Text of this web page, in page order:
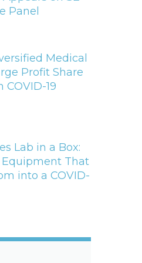
Panel
Medical
Profit Share
19
Lab in a Box:
That
into a COVID-